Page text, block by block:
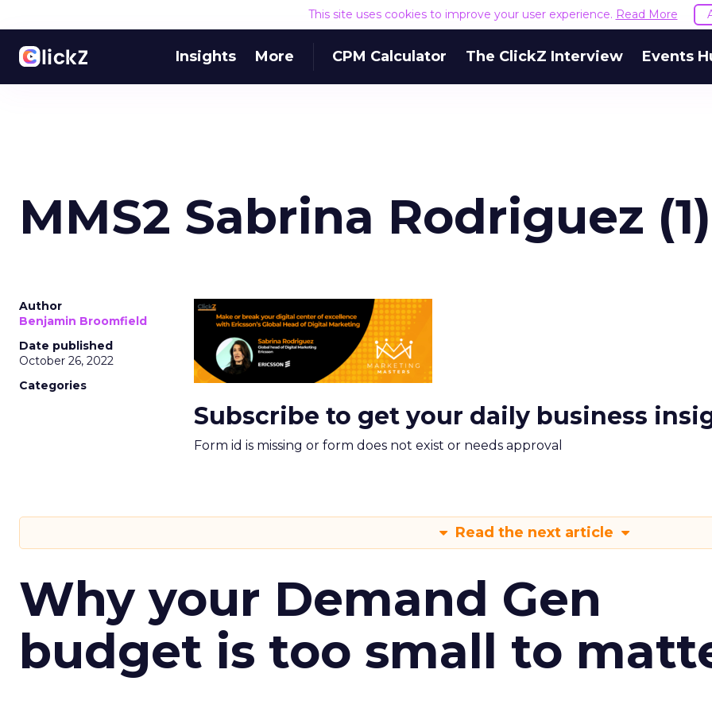
This site uses cookies to improve your user experience. Read More
Insights More CPM Calculator The ClickZ Interview Events
MMS2 Sabrina Rodriguez (1)
Author
Benjamin Broomfield
Date published
October 26, 2022
Categories
Subscribe to get your daily business
Form id is missing or form does not exist or needs approval
Read the next article
Why your Demand Gen
budget is too small to